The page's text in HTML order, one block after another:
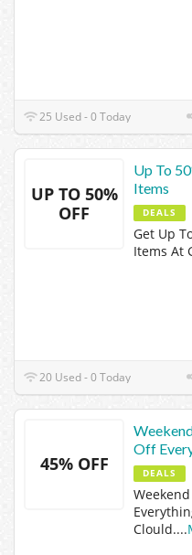
25 Used - 0 Today
UP TO 50%
OFF
Up To
Items
DEALS
Get Up
Items At
20 Used - 0 Today
45% OFF
Off
DEALS
Clould....